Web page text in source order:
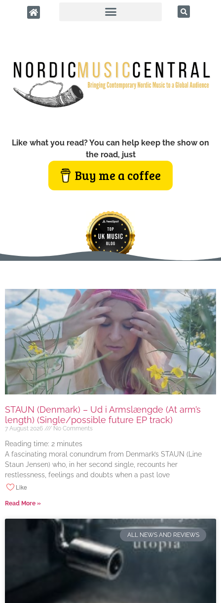
Like what you read? You can help keep the show on
the road, just
Buy me a coffee
STAUN (Denmark) – Ud i Armslængde (At arm’s
length) (Single/possible future EP track)
7 August 2026 No Comments
Reading time: 2 minutes
A fascinating moral conundrum from Denmark’s STAUN (Line
Staun Jensen) who, in her second single, recounts her
restlessness, feelings and doubts when a past love
Like
Read More »
ALL NEWS AND REVIEWS